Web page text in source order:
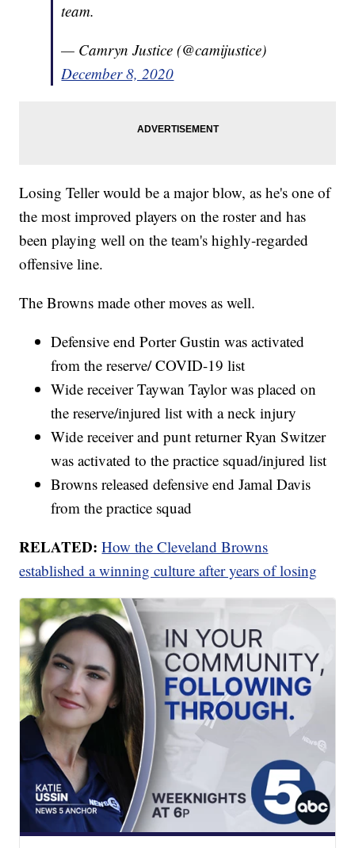
team.
— Camryn Justice (@camijustice)
December 8, 2020
Losing Teller would be a major blow, as he's one of
the most improved players on the roster and has
been playing well on the team's highly-regarded
offensive line.
The Browns made other moves as well.
Defensive end Porter Gustin was activated
from the reserve/ COVID-19 list
Wide receiver Taywan Taylor was placed on
the reserve/injured list with a neck injury
Wide receiver and punt returner Ryan Switzer
was activated to the practice squad/injured list
Browns released defensive end Jamal Davis
from the practice squad
RELATED:How the Cleveland Browns
established a winning culture after years of losing